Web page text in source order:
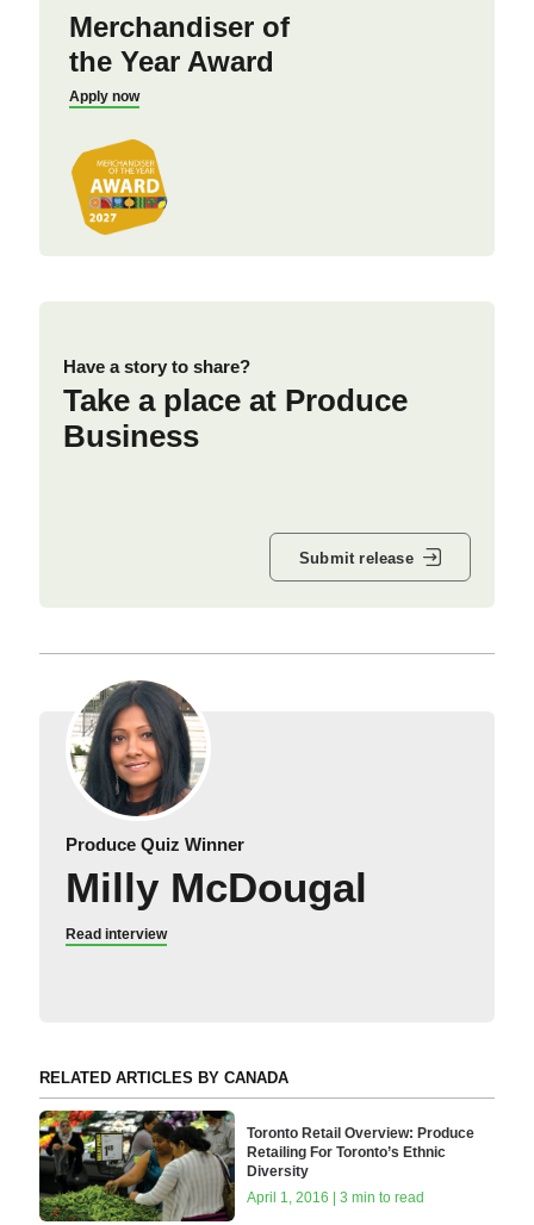
Merchandiser of
the Year Award
Apply now
Have a story to share?
Take a place at Produce
Business
Submit release
Produce Quiz Winner
Milly McDougal
Read interview
RELATED ARTICLES BY CANADA
Toronto Retail Overview: Produce
Retailing For Toronto’s Ethnic
Diversity
April 1, 2016 | 3 min to read